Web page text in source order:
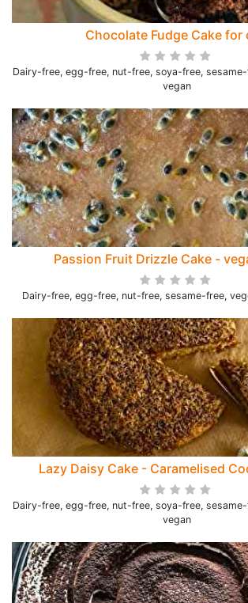
Chocolate Fudge Cake for
Dairy-free, egg-free, nut-free, soya-free,
vegan
Passion Fruit Drizzle Cake -
Dairy-free, egg-free, nut-free, sesame-free,
Lazy Daisy Cake - Caramelised
Dairy-free, egg-free, nut-free, soya-free,
vegan